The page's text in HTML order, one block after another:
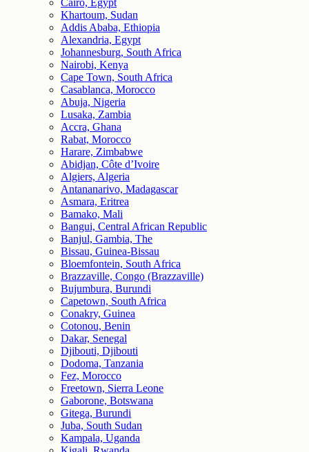
Cairo, Egypt
Khartoum, Sudan
Addis Ababa, Ethiopia
Alexandria, Egypt
Johannesburg, South Africa
Nairobi, Kenya
Cape Town, South Africa
Casablanca, Morocco
Abuja, Nigeria
Lusaka, Zambia
Accra, Ghana
Rabat, Morocco
Harare, Zimbabwe
Abidjan, Côte d’Ivoire
Algiers, Algeria
Antananarivo, Madagascar
Asmara, Eritrea
Bamako, Mali
Bangui, Central African Republic
Banjul, Gambia, The
Bissau, Guinea-Bissau
Bloemfontein, South Africa
Brazzaville, Congo (Brazzaville)
Bujumbura, Burundi
Capetown, South Africa
Conakry, Guinea
Cotonou, Benin
Dakar, Senegal
Djibouti, Djibouti
Dodoma, Tanzania
Fez, Morocco
Freetown, Sierra Leone
Gaborone, Botswana
Gitega, Burundi
Juba, South Sudan
Kampala, Uganda